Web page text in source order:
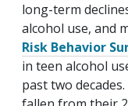
long-term
alcohol use, and
Risk Behavior
in teen alcohol
past two